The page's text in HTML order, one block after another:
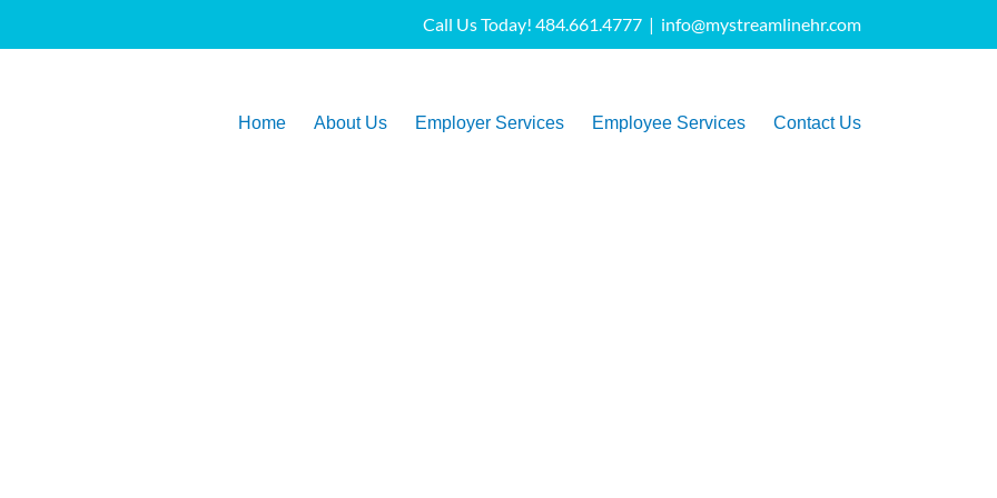
Call Us Today! 484.661.4777 | info@mystreamlinehr.com
Home About Us Employer Services Employee Services Contact Us